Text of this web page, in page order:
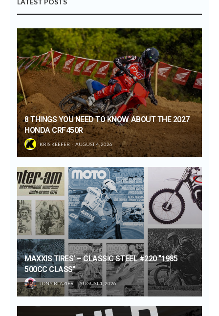
8 THINGS YOU NEED TO KNOW ABOUT THE 2027
HONDA CRF450R
KRIS KEEFER AUGUST 4, 2026
MAXXIS TIRES’ – CLASSIC STEEL #220 “1985
500CC CLASS”
TONY BLAZIER AUGUST 1, 2026